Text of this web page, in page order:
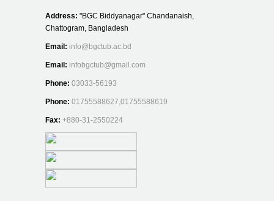
Address: "BGC Biddyanagar" Chandanaish,
Chattogram, Bangladesh
Email: info@bgctub.ac.bd
Email: infobgctub@gmail.com
Phone: 03033-56193
Phone: 01755588627,01755588619
Fax: +880-31-2550224